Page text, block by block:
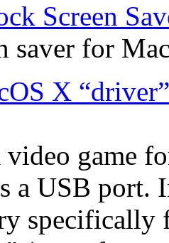
Screen
saver for
X
video game
a USB port.
specifically